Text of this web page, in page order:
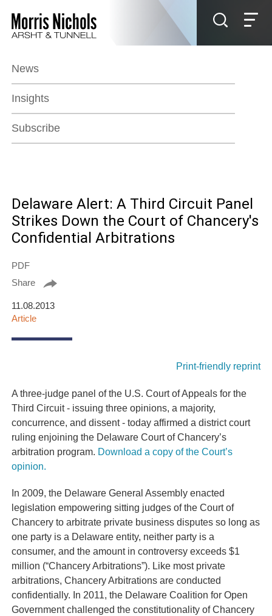
Main Content
Main Menu
News
Insights
Subscribe
Delaware Alert: A Third Circuit Panel
Strikes Down the Court of Chancery's
Confidential Arbitrations
PDF
Share
11.08.2013
Article
Print-friendly reprint
A three-judge panel of the U.S. Court of Appeals for the
Third Circuit - issuing three opinions, a majority,
concurrence, and dissent - today affirmed a district court
ruling enjoining the Delaware Court of Chancery’s
arbitration program. Download a copy of the Court’s
opinion.
In 2009, the Delaware General Assembly enacted
legislation empowering sitting judges of the Court of
Chancery to arbitrate private business disputes so long as
one party is a Delaware entity, neither party is a
consumer, and the amount in controversy exceeds $1
million (“Chancery Arbitrations”). Like most private
arbitrations, Chancery Arbitrations are conducted
confidentially. In 2011, the Delaware Coalition for Open
Government challenged the constitutionality of Chancery
Jump to Page